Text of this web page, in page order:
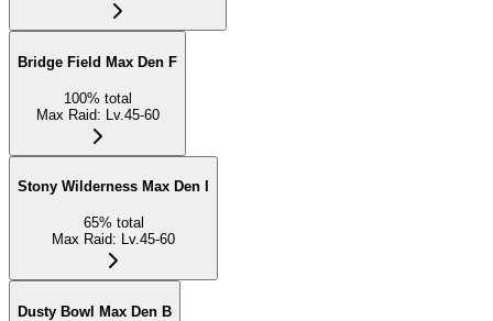
Bridge Field Max Den F
100% total
Max Raid: Lv.45-60
Stony Wilderness Max Den I
65% total
Max Raid: Lv.45-60
Dusty Bowl Max Den B